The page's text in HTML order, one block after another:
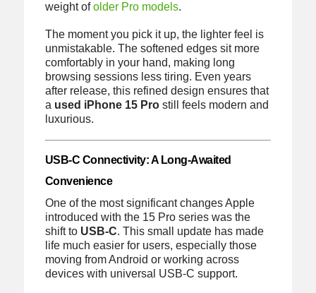
weight ofolder Pro models.
The moment you pick it up, the lighter feel is
unmistakable. The softened edges sit more
comfortably in your hand, making long
browsing sessions less tiring. Even years
after release, this refined design ensures that
a used iPhone 15 Prostill feels modern and
luxurious.
USB-C Connectivity: A Long-Awaited
Convenience
One of the most significant changes Apple
introduced with the 15 Pro series was the
shift to USB-C. This small update has made
life much easier for users, especially those
moving from Android or working across
devices with universal USB-C support.